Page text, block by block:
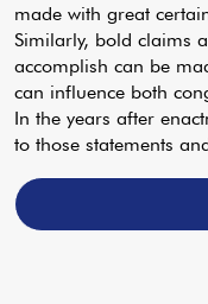
made with great
Similarly, bold claims
accomplish can be
can influence both
In the years after
to those statements